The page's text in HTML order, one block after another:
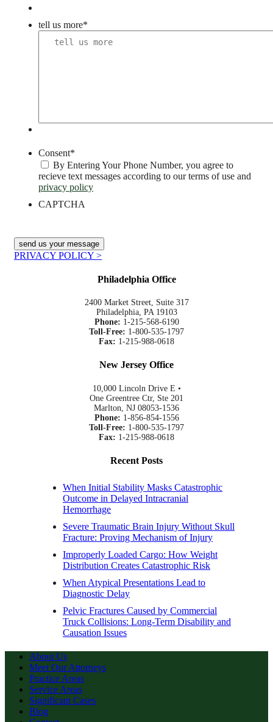
tell us more*
Consent*
By Entering Your Phone Number, you agree to
recieve text messages according to our terms of use and
privacy policy
CAPTCHA
PRIVACY POLICY >
Philadelphia Office
2400 Market Street, Suite 317
Philadelphia, PA 19103
Phone: 1-215-568-6190
Toll-Free: 1-800-535-1797
Fax: 1-215-988-0618
New Jersey Office
10,000 Lincoln Drive E •
One Greentree Ctr, Ste 201
Marlton, NJ 08053-1536
Phone: 1-856-854-1556
Toll-Free: 1-800-535-1797
Fax: 1-215-988-0618
Recent Posts
When Initial Stability Masks Catastrophic
Outcome in Delayed Intracranial
Hemorrhage
Severe Traumatic Brain Injury Without Skull
Fracture: Proving Mechanism of Injury
Improperly Loaded Cargo: How Weight
Distribution Creates Catastrophic Risk
When Atypical Presentations Lead to
Diagnostic Delay
Pelvic Fractures Caused by Commercial
Truck Collisions: Long-Term Disability and
Causation Issues
About Us
Meet Our Attorneys
Practice Areas
Service Areas
Significant Cases
Blog